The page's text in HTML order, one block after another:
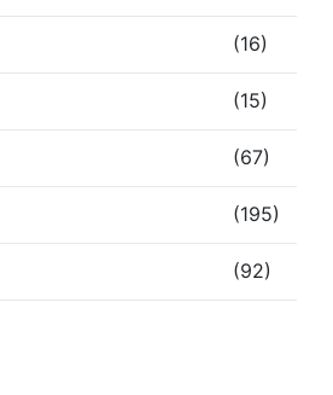
(16)
(15)
(67)
(195)
(92)